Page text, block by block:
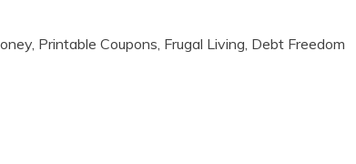
Printable Coupons, Frugal Living, Debt Freedom